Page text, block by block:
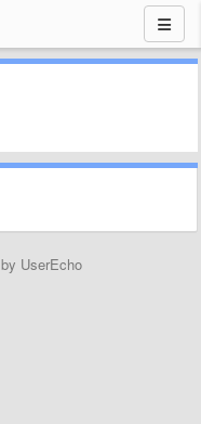
by UserEcho